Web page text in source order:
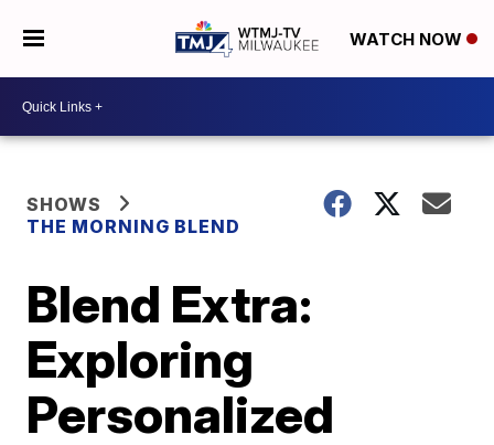
WATCH NOW
SHOWS
THE MORNING BLEND
Blend Extra:
Exploring
Personalized